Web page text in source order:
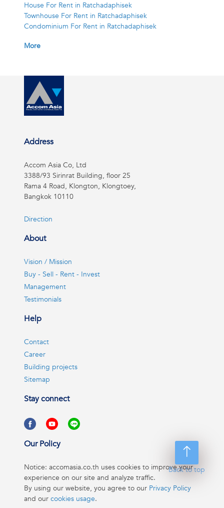
House For Rent in Ratchadaphisek
Townhouse For Rent in Ratchadaphisek
Condominium For Rent in Ratchadaphisek
More
Back to top
Address
Accom Asia Co, Ltd
3388/93 Sirinrat Building, floor 25
Rama 4 Road, Klongton, Klongtoey,
Bangkok 10110
Direction
About
Vision / Mission
Buy - Sell - Rent - Invest
Management
Testimonials
Help
Contact
Career
Building projects
Sitemap
Stay connect
Our Policy
Notice: accomasia.co.th uses cookies to improve your
experience on our site and analyze traffic.
By using our website, you agree to our Privacy Policy
and our cookies usage.